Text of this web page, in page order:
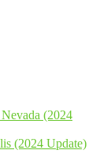
(2024
(2024 Update)